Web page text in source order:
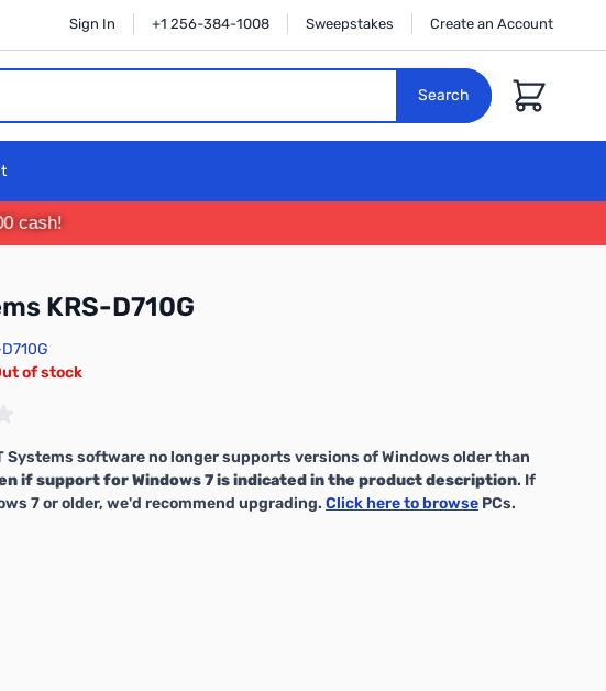
Sign In +1 256-384-1008 Sweepstakes Create an Account
Search
Cart
cash!
KRS-D710G
of stock
Systems software no longer supports versions of Windows older than
if support for Windows 7 is indicated in the product description. If
7 or older, we'd recommend upgrading. Click here to browse PCs.